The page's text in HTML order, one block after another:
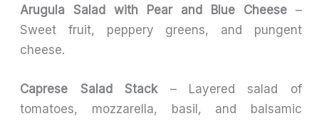
Arugula Salad with Pear and Blue Cheese–
Sweet fruit, peppery greens, and pungent
cheese.
Caprese Salad Stack– Layered salad of
tomatoes, mozzarella, basil, and balsamic